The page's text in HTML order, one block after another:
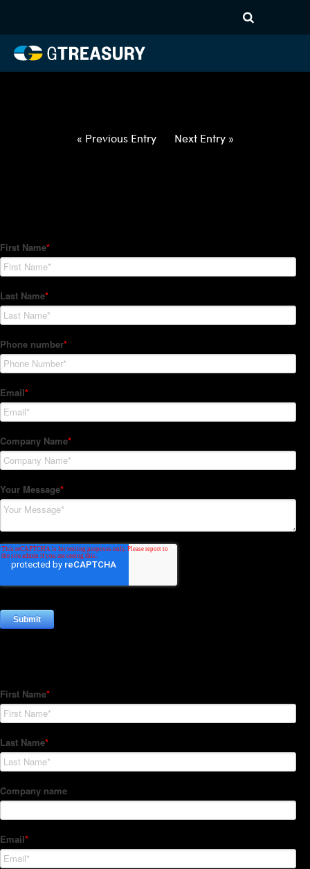
031822032422-USD-HUF-
FORWARDS-ETV
« Previous Entry Next Entry »